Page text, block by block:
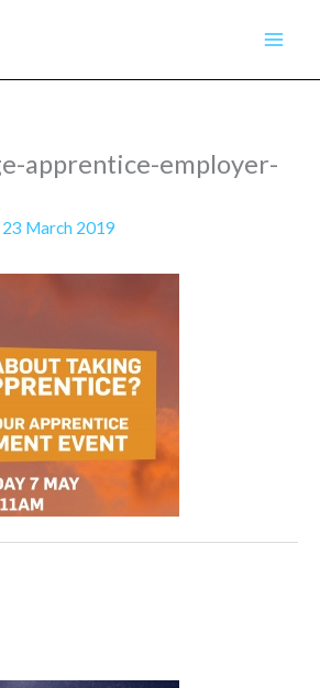
apprentice-employer-
23 March 2019